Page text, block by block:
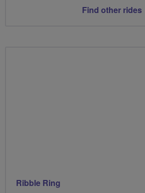
Find other rides
Ribble Ring